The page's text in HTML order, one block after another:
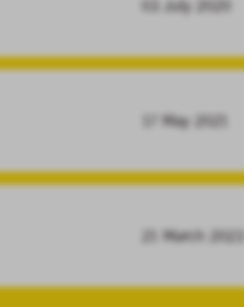
03 July 2020
17 May 2021
21 March 2023